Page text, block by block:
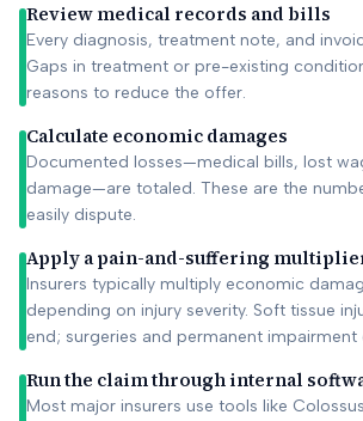
Review medical records and bills
Every diagnosis, treatment note, and
Gaps in treatment or pre-existing
reasons to reduce the offer.
Calculate economic damages
Documented losses—medical bills, lost
damage—are totaled. These are the
easily dispute.
Apply a pain-and-suffering
Insurers typically multiply economic
depending on injury severity. Soft tissue
end; surgeries and permanent impairment
Run the claim through internal
Most major insurers use tools like